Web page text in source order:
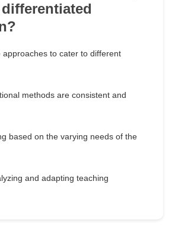
approaches to cater to different
methods are consistent and
based on the varying needs of the
and adapting teaching